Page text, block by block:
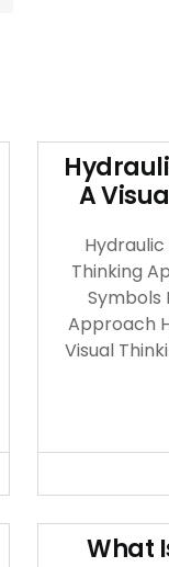
A
Hydraulic
Thinking
Symbols
Approach
Visual
What